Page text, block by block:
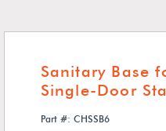
Sanitary Base
Single-Door
Part #: CHSSB6